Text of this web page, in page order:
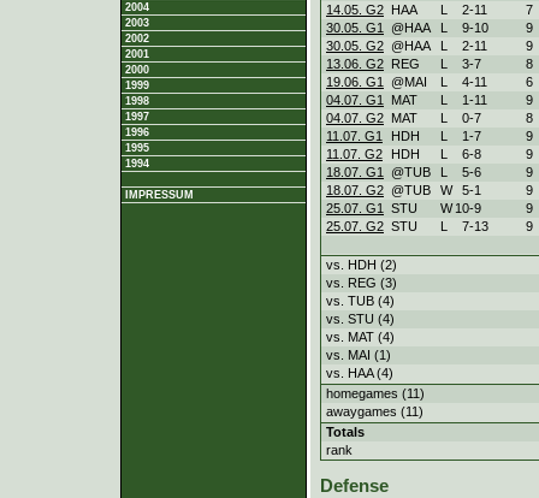
2004
2003
2002
2001
2000
1999
1998
1997
1996
1995
1994
IMPRESSUM
14.05. G2 HAA L 2-11
7
30.05. G1
@HAA L 9-10
9
30.05. G2 @HAA L 2-11
9
13.06. G2 REG L 3-7
8
19.06. G1
@MAI L 4-11
6
04.07. G1
MAT L 1-11
9
04.07. G2 MAT L 0-7
8
11.07. G1
HDH L 1-7
9
11.07. G2
HDH L 6-8
9
18.07. G1
@TUB L 5-6
9
18.07. G2 @TUB W 5-1
9
25.07. G1
STU W 10-9
9
25.07. G2 STU L 7-13 9
vs. HDH (2)
vs. REG (3)
vs. TUB (4)
vs. STU (4)
vs. MAT (4)
vs. MAI (1)
vs. HAA (4)
homegames (11)
awaygames (11)
Totals
rank
Defense